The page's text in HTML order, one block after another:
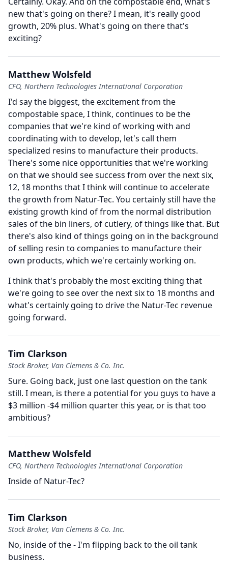
new that's going on there?I mean, it's really good
growth, 20% plus. What's going on there that's
exciting?
Matthew Wolsfeld
CFO, Northern Technologies International Corporation
I'd say the biggest, the excitement from the
compostable space, I think, continues to be the
companies that we're kind of working with and
coordinating with to develop, let's call them
specialized resins to manufacture their products.
There's some nice opportunities that we're working
on that we should see success from over the next six,
12, 18 months that I think will continue to accelerate
the growth from Natur-Tec. You certainly still have the
existing growth kind of from the normal distribution
sales of the bin liners, of cutlery, of things like that. But
there's also kind of things going on in the background
of selling resin to companies to manufacture their
own products, which we're certainly working on.
I think that's probably the most exciting thing that
we're going to see over the next six to 18 months and
what's certainly going to drive the Natur-Tec revenue
going forward.
Tim Clarkson
Stock Broker, Van Clemens & Co. Inc.
Sure. Going back, just one last question on the tank
still. I mean, is there a potential for you guys to have a
$3 million -$4 million quarter this year, or is that too
ambitious?
Matthew Wolsfeld
CFO, Northern Technologies International Corporation
Inside of Natur-Tec?
Tim Clarkson
Stock Broker, Van Clemens & Co. Inc.
No, inside of the - I'm flipping back to the oil tank
business.